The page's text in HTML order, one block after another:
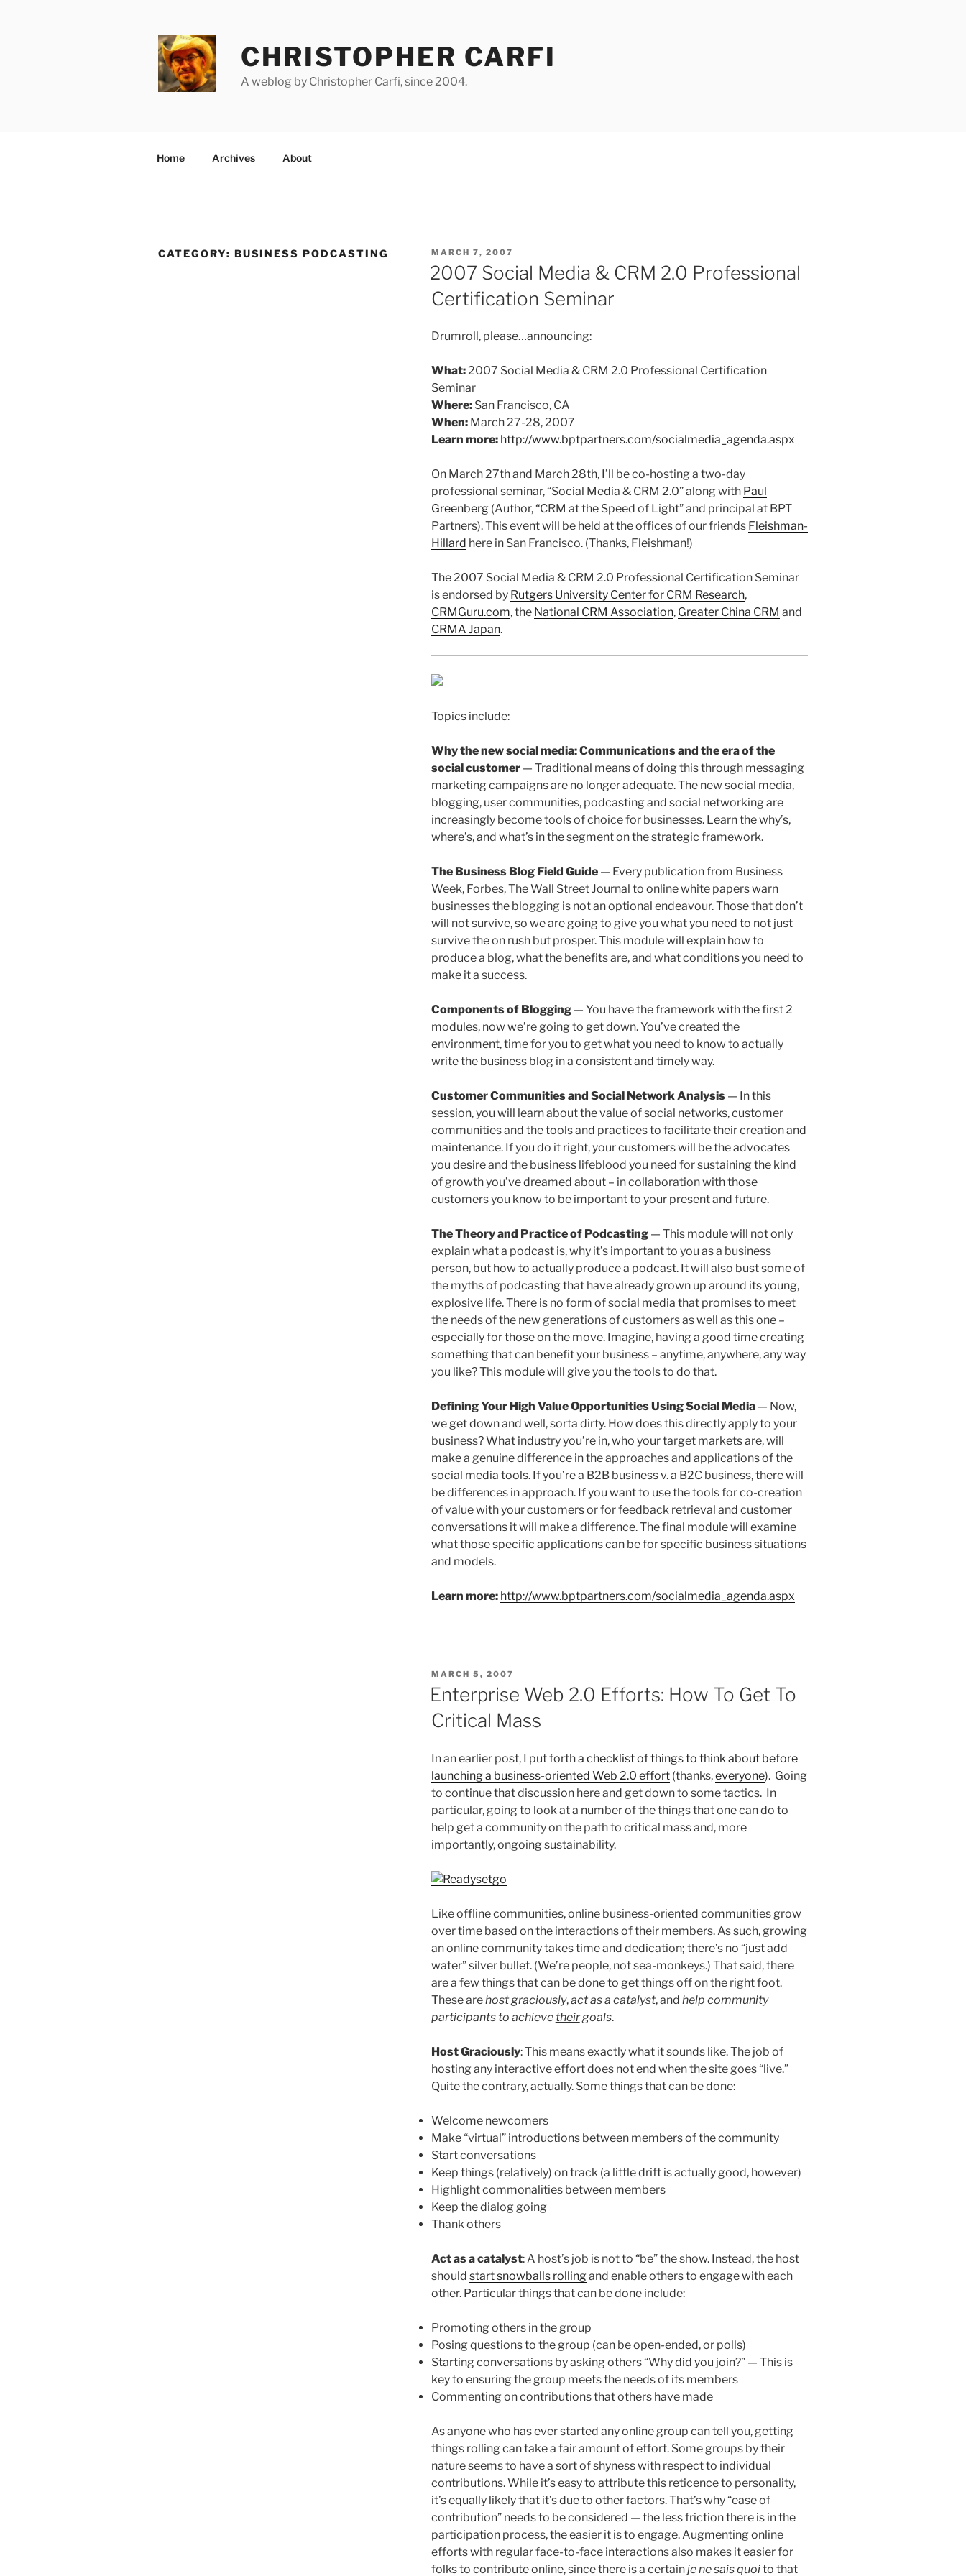
CHRISTOPHER CARFI
A weblog by Christopher Carfi, since 2004.
Home Archives About
CATEGORY: BUSINESS PODCASTING
POSTED
ON
MARCH 7, 2007
2007 Social Media & CRM 2.0 Professional
Certification Seminar
Drumroll, please…announcing:
What:2007 Social Media & CRM 2.0 Professional Certification
Seminar
Where:San Francisco, CA
When:March 27-28, 2007
Learn more: http://www.bptpartners.com/socialmedia_agenda.aspx
On March 27th and March 28th, I’ll be co-hosting a two-day
professional seminar, “Social Media & CRM 2.0” along with Paul
Greenberg(Author, “CRM at the Speed of Light” and principal at BPT
Partners). This event will be held at the offices of our friends Fleishman-
Hillard here in San Francisco. (Thanks, Fleishman!)
The 2007 Social Media & CRM 2.0 Professional Certification Seminar
is endorsed by Rutgers University Center for CRM Research,
CRMGuru.com, the National CRM Association, Greater China CRM and
CRMA Japan.
Topics include:
Why the new social media: Communications and the era of the
social customer— Traditional means of doing this through messaging
marketing campaigns are no longer adequate. The new social media,
blogging, user communities, podcasting and social networking are
increasingly become tools of choice for businesses. Learn the why’s,
where’s, and what’s in the segment on the strategic framework.
The Business Blog Field Guide— Every publication from Business
Week, Forbes, The Wall Street Journal to online white papers warn
businesses the blogging is not an optional endeavour. Those that don’t
will not survive, so we are going to give you what you need to not just
survive the on rush but prosper. This module will explain how to
produce a blog, what the benefits are, and what conditions you need to
make it a success.
Components of Blogging— You have the framework with the first 2
modules, now we’re going to get down. You’ve created the
environment, time for you to get what you need to know to actually
write the business blog in a consistent and timely way.
Customer Communities and Social Network Analysis— In this
session, you will learn about the value of social networks, customer
communities and the tools and practices to facilitate their creation and
maintenance. If you do it right, your customers will be the advocates
you desire and the business lifeblood you need for sustaining the kind
of growth you’ve dreamed about – in collaboration with those
customers you know to be important to your present and future.
The Theory and Practice of Podcasting — This module will not only
explain what a podcast is, why it’s important to you as a business
person, but how to actually produce a podcast. It will also bust some of
the myths of podcasting that have already grown up around its young,
explosive life. There is no form of social media that promises to meet
the needs of the new generations of customers as well as this one –
especially for those on the move. Imagine, having a good time creating
something that can benefit your business – anytime, anywhere, any way
you like? This module will give you the tools to do that.
Defining Your High Value Opportunities Using Social Media— Now,
we get down and well, sorta dirty. How does this directly apply to your
business? What industry you’re in, who your target markets are, will
make a genuine difference in the approaches and applications of the
social media tools. If you’re a B2B business v. a B2C business, there will
be differences in approach. If you want to use the tools for co-creation
of value with your customers or for feedback retrieval and customer
conversations it will make a difference. The final module will examine
what those specific applications can be for specific business situations
and models.
Learn more: http://www.bptpartners.com/socialmedia_agenda.aspx
POSTED
ON
MARCH 5, 2007
Enterprise Web 2.0 Efforts: How To Get To
Critical Mass
In an earlier post, I put fortha checklist of things to think about before
launching a business-oriented Web 2.0 effort(thanks,everyone). Going
to continue that discussion here and get down to some tactics. In
particular, going to look at a number of the things that one can do to
help get a community on the path to critical mass and, more
importantly, ongoing sustainability.
Like offline communities, online business-oriented communities grow
over time based on the interactions of their members. As such, growing
an online community takes time and dedication; there’s no “just add
water” silver bullet. (We’re people, not sea-monkeys.) That said, there
are a few things that can be done to get things off on the right foot.
These arehost graciously,act as a catalyst, and help community
participants to achieve theirgoals.
Host Graciously: This means exactly what it sounds like. The job of
hosting any interactive effort does not end when the site goes “live.”
Quite the contrary, actually. Some things that can be done:
Welcome newcomers
Make “virtual” introductions between members of the community
Start conversations
Keep things (relatively) on track (a little drift is actually good, however)
Highlight commonalities between members
Keep the dialog going
Thank others
Act as a catalyst: A host’s job is not to “be” the show. Instead, the host
should start snowballs rollingand enable others to engage with each
other. Particular things that can be done include:
Promoting others in the group
Posing questions to the group (can be open-ended, or polls)
Starting conversations by asking others “Why did you join?” — This is
key to ensuring the group meets the needs of its members
Commenting on contributions that others have made
As anyone who has ever started any online group can tell you, getting
things rolling can take a fair amount of effort. Some groups by their
nature seems to have a sort of shyness with respect to individual
contributions. While it’s easy to attribute this reticence to personality,
it’s equally likely that it’s due to other factors. That’s why “ease of
contribution” needs to be considered — the less friction there is in the
participation process, the easier it is to engage. Augmenting online
efforts with regular face-to-face interactions also makes it easier for
folks to contribute online, since there is a certainje ne sais quoito that